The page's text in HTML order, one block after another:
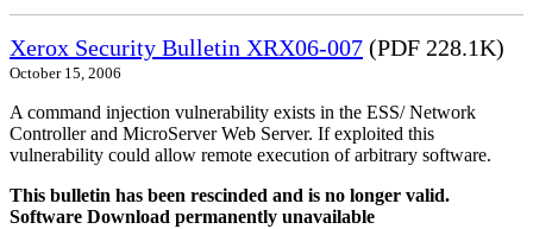
Xerox Security Bulletin XRX06-007 (PDF 228.1K)
October 15, 2006
A command injection vulnerability exists in the ESS/ Network
Controller and MicroServer Web Server. If exploited this
vulnerability could allow remote execution of arbitrary software.
This bulletin has been rescinded and is no longer valid.
Software Download permanently unavailable